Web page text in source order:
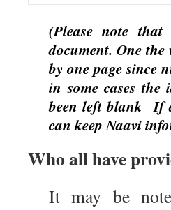
(Please note that
document. One
by one page since
in some cases the
been left blank If
can keep Naavi
Who all have
It may be